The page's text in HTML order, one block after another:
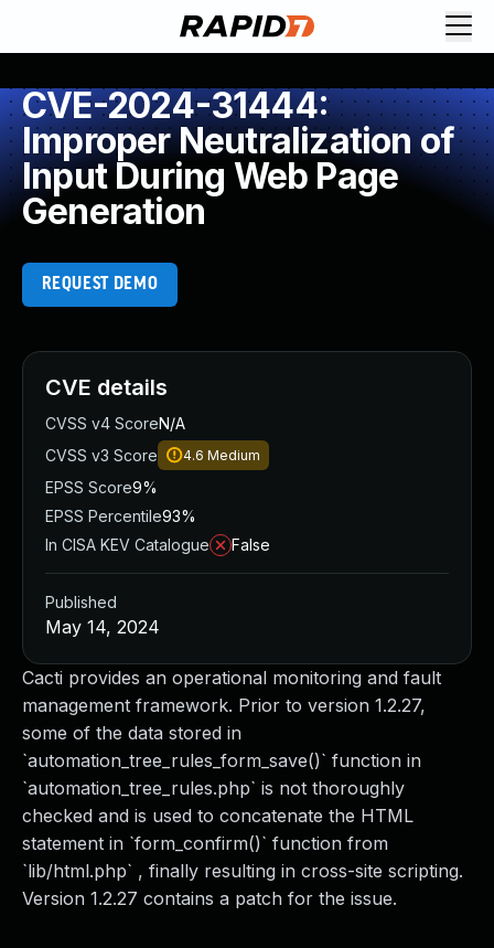
CVE-2024-31444:
Improper Neutralization of
Input During Web Page
Generation
REQUEST DEMO
Cacti provides an operational monitoring and fault
management framework. Prior to version 1.2.27,
some of the data stored in
`automation_tree_rules_form_save()` function in
`automation_tree_rules.php` is not thoroughly
checked and is used to concatenate the HTML
statement in `form_confirm()` function from
`lib/html.php` , finally resulting in cross-site scripting.
Version 1.2.27 contains a patch for the issue.
CVE details
CVSS v4 ScoreN/A
CVSS v3 Score
4.6 Medium
EPSS Score9%
EPSS Percentile93%
In CISA KEV Catalogue
False
Published
May 14, 2024